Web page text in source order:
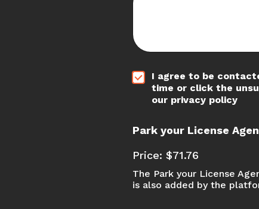
*
E
l
E
m
a
*
I agree to be
time or click the
our privacy policy
Park your License
Price: $71.76
The Park your License
is also added by the